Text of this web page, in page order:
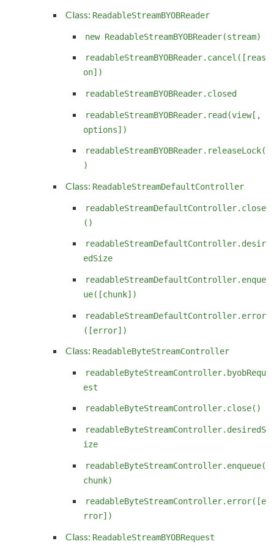
Class: ReadableStreamBYOBReader
new ReadableStreamBYOBReader(stream)
readableStreamBYOBReader.cancel([reas
on])
readableStreamBYOBReader.closed
readableStreamBYOBReader.read(view[,
options])
readableStreamBYOBReader.releaseLock(
)
Class: ReadableStreamDefaultController
readableStreamDefaultController.close
()
readableStreamDefaultController.desir
edSize
readableStreamDefaultController.enque
ue([chunk])
readableStreamDefaultController.error
([error])
Class: ReadableByteStreamController
readableByteStreamController.byobRequ
est
readableByteStreamController.close()
readableByteStreamController.desiredS
ize
readableByteStreamController.enqueue(
chunk)
readableByteStreamController.error([e
rror])
Class: ReadableStreamBYOBRequest